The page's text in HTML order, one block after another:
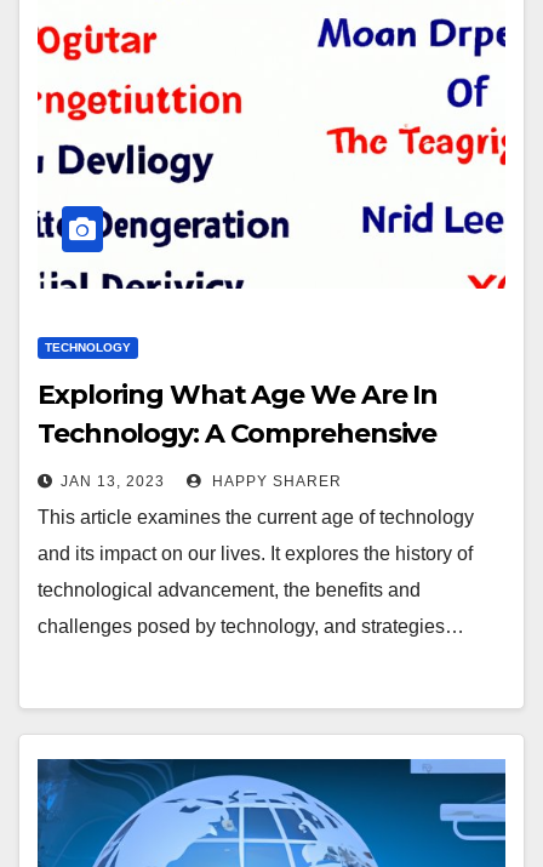
TECHNOLOGY
Exploring What Age We Are In
Technology: A Comprehensive
Overview
JAN 13, 2023 HAPPY SHARER
This article examines the current age of technology
and its impact on our lives. It explores the history of
technological advancement, the benefits and
challenges posed by technology, and strategies…